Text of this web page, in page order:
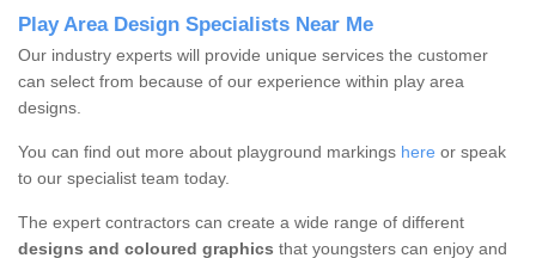
Play Area Design Specialists Near Me
Our industry experts will provide unique services the customer
can select from because of our experience within play area
designs.
You can find out more about playground markings here or speak
to our specialist team today.
The expert contractors can create a wide range of different
designs and coloured graphics that youngsters can enjoy and